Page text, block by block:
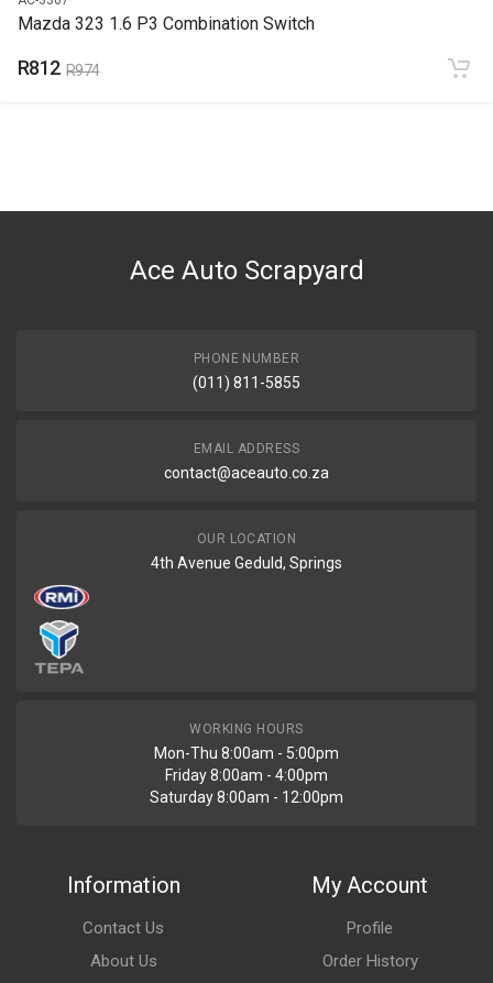
Mazda 323 1.6 P3 Combination Switch
R812 R974
Ace Auto Scrapyard
PHONE NUMBER
(011) 811-5855
EMAIL ADDRESS
contact@aceauto.co.za
OUR LOCATION
4th Avenue Geduld, Springs
WORKING HOURS
Mon-Thu 8:00am - 5:00pm
Friday 8:00am - 4:00pm
Saturday 8:00am - 12:00pm
Information
Contact Us
About Us
My Account
Profile
Order History